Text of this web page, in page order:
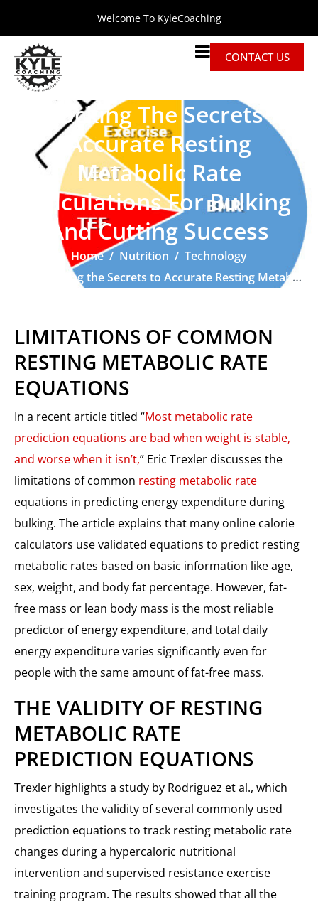
Welcome To KyleCoaching
CONTACT US
Unlocking The Secrets To
Accurate Resting
Metabolic Rate
Calculations For Bulking
And Cutting Success
Home Nutrition
Technology
Unlocking the Secrets to Accurate Resting Metabolic Rate Calculations for Bulking and Cutting Success
LIMITATIONS OF COMMON
RESTING METABOLIC RATE
EQUATIONS
In a recent article titled “Most metabolic rate
prediction equations are bad when weight is stable,
and worse when it isn’t,” Eric Trexler discusses the
limitations of common resting metabolic rate
equations in predicting energy expenditure during
bulking. The article explains that many online calorie
calculators use validated equations to predict resting
metabolic rates based on basic information like age,
sex, weight, and body fat percentage. However, fat-
free mass or lean body mass is the most reliable
predictor of energy expenditure, and total daily
energy expenditure varies significantly even for
people with the same amount of fat-free mass.
THE VALIDITY OF RESTING
METABOLIC RATE
PREDICTION EQUATIONS
Trexler highlights a study by Rodriguez et al., which
investigates the validity of several commonly used
prediction equations to track resting metabolic rate
changes during a hypercaloric nutritional
intervention and supervised resistance exercise
training program. The results showed that all the